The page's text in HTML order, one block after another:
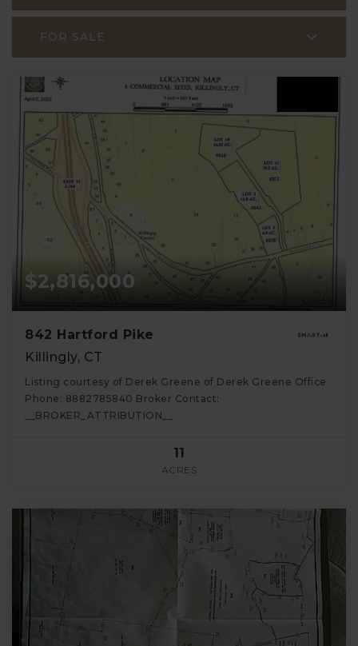
FOR SALE
$2,816,000
842 Hartford Pike
Killingly, CT
Listing courtesy of Derek Greene of Derek Greene Office
Phone: 8882785840 Broker Contact:
__BROKER_ATTRIBUTION__
11
ACRES